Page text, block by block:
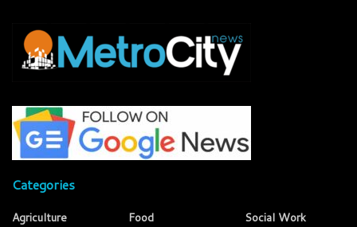
Categories
Agriculture
Food
Social Work